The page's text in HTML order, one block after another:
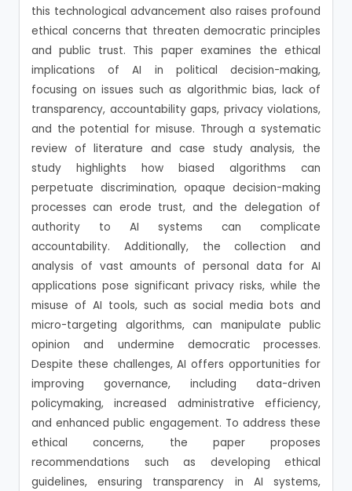
this technological advancement also raises profound
ethical concerns that threaten democratic principles
and public trust. This paper examines the ethical
implications of AI in political decision-making,
focusing on issues such as algorithmic bias, lack of
transparency, accountability gaps, privacy violations,
and the potential for misuse. Through a systematic
review of literature and case study analysis, the
study highlights how biased algorithms can
perpetuate discrimination, opaque decision-making
processes can erode trust, and the delegation of
authority to AI systems can complicate
accountability. Additionally, the collection and
analysis of vast amounts of personal data for AI
applications pose significant privacy risks, while the
misuse of AI tools, such as social media bots and
micro-targeting algorithms, can manipulate public
opinion and undermine democratic processes.
Despite these challenges, AI offers opportunities for
improving governance, including data-driven
policymaking, increased administrative efficiency,
and enhanced public engagement. To address these
ethical concerns, the paper proposes
recommendations such as developing ethical
guidelines, ensuring transparency in AI systems,